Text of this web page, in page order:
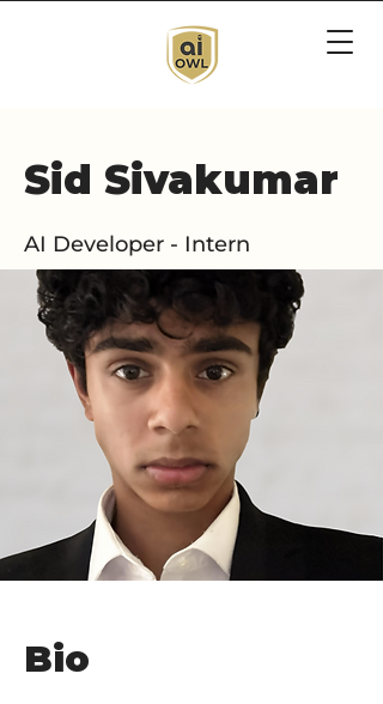
Sid Sivakumar
AI Developer - Intern
Bio